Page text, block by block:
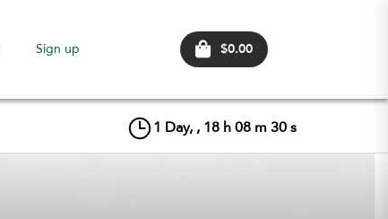
Sign up $0.00
1 Day, , 18 h 08 m 29 s